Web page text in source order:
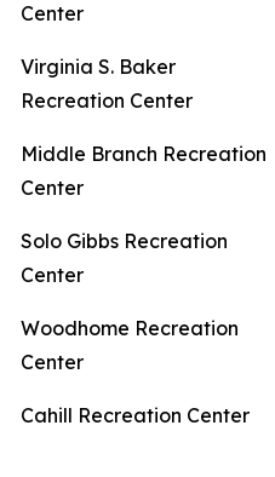
Center
Virginia S. Baker
Recreation Center
Middle Branch Recreation
Center
Solo Gibbs Recreation
Center
Woodhome Recreation
Center
Cahill Recreation Center